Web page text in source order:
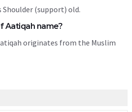
Shoulder (support) old.
Aatiqah name?
originates from the Muslim